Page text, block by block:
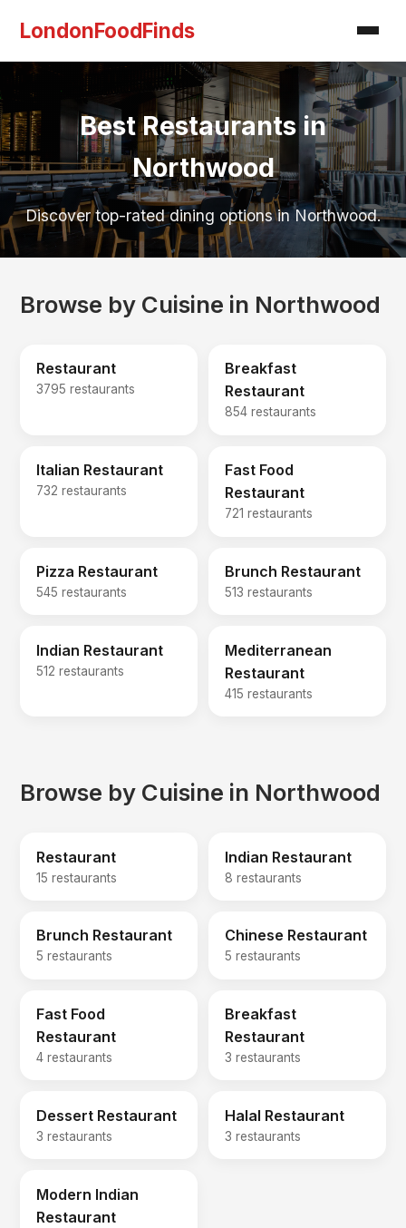
LondonFoodFinds
Best Restaurants in
Northwood
Discover top-rated dining options in Northwood.
Browse by Cuisine in Northwood
Restaurant
3795 restaurants
Breakfast
Restaurant
854 restaurants
Italian Restaurant
732 restaurants
Fast Food
Restaurant
721 restaurants
Pizza Restaurant
545 restaurants
Brunch Restaurant
513 restaurants
Indian Restaurant
512 restaurants
Mediterranean
Restaurant
415 restaurants
Browse by Cuisine in Northwood
Restaurant
15 restaurants
Indian Restaurant
8 restaurants
Brunch Restaurant
5 restaurants
Chinese Restaurant
5 restaurants
Fast Food
Restaurant
4 restaurants
Breakfast
Restaurant
3 restaurants
Dessert Restaurant
3 restaurants
Halal Restaurant
3 restaurants
Modern Indian
Restaurant